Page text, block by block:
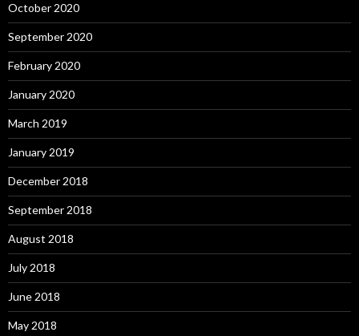
October 2020
September 2020
February 2020
January 2020
March 2019
January 2019
December 2018
September 2018
August 2018
July 2018
June 2018
May 2018